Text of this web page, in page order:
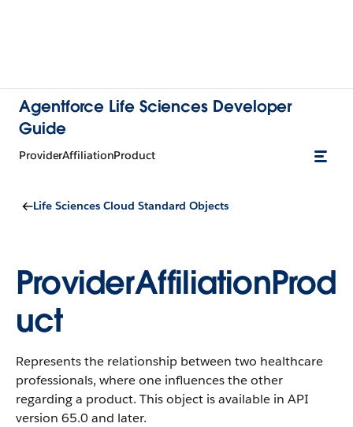
Agentforce Life Sciences Developer
Guide
ProviderAffiliationProduct
Life Sciences Cloud Standard Objects
ProviderAffiliationProd
uct
Represents the relationship between two healthcare
professionals, where one influences the other
regarding a product. This object is available in API
version 65.0 and later.